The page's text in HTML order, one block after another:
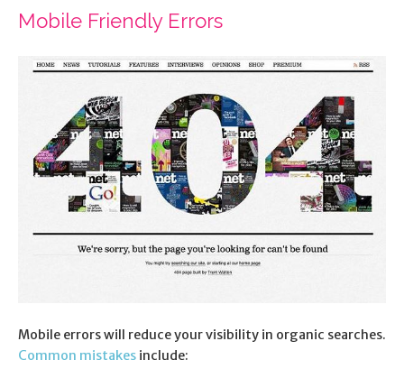
Mobile Friendly Errors
Mobile errors will reduce your visibility in organic searches.
Common mistakes include: